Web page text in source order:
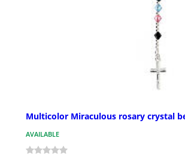
Multicolor Miraculous rosary crystal
AVAILABLE